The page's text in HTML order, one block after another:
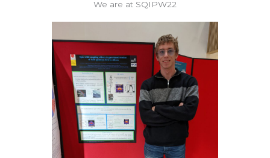
We are at SQIPW22